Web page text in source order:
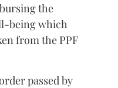
the
being which
from the PPF
passed by